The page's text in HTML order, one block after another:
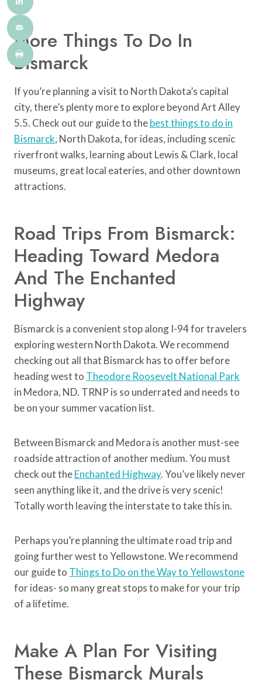
More Things To Do In
Bismarck
If you’re planning a visit to North Dakota’s capital
city, there’s plenty more to explore beyond Art Alley
5.5. Check out our guide to thebest things to do in
Bismarck, North Dakota, for ideas, including scenic
riverfront walks, learning about Lewis & Clark, local
museums, great local eateries, and other downtown
attractions.
Road Trips From Bismarck:
Heading Toward Medora
And The Enchanted
Highway
Bismarck is a convenient stop along I-94 for travelers
exploring western North Dakota. We recommend
checking out all that Bismarck has to offer before
heading west to Theodore Roosevelt National Park
in Medora, ND. TRNP is so underrated and needs to
be on your summer vacation list.
Between Bismarck and Medora is another must-see
roadside attraction of another medium. You must
check out theEnchanted Highway. You’ve likely never
seen anything like it, and the drive is very scenic!
Totally worth leaving the interstate to take this in.
Perhaps you’re planning the ultimate road trip and
going further west to Yellowstone. We recommend
our guide to Things to Do on the Way to Yellowstone
for ideas- so many great stops to make for your trip
of a lifetime.
Make A Plan For Visiting
These Bismarck Murals